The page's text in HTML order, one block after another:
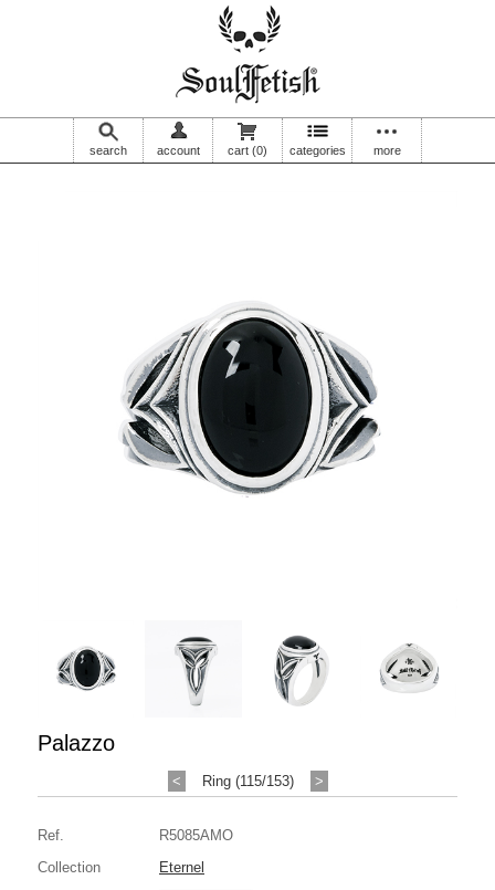
search account cart (0) categories more
Palazzo
< Ring (115/153) >
Ref.
R5085AMO
Collection
Eternel